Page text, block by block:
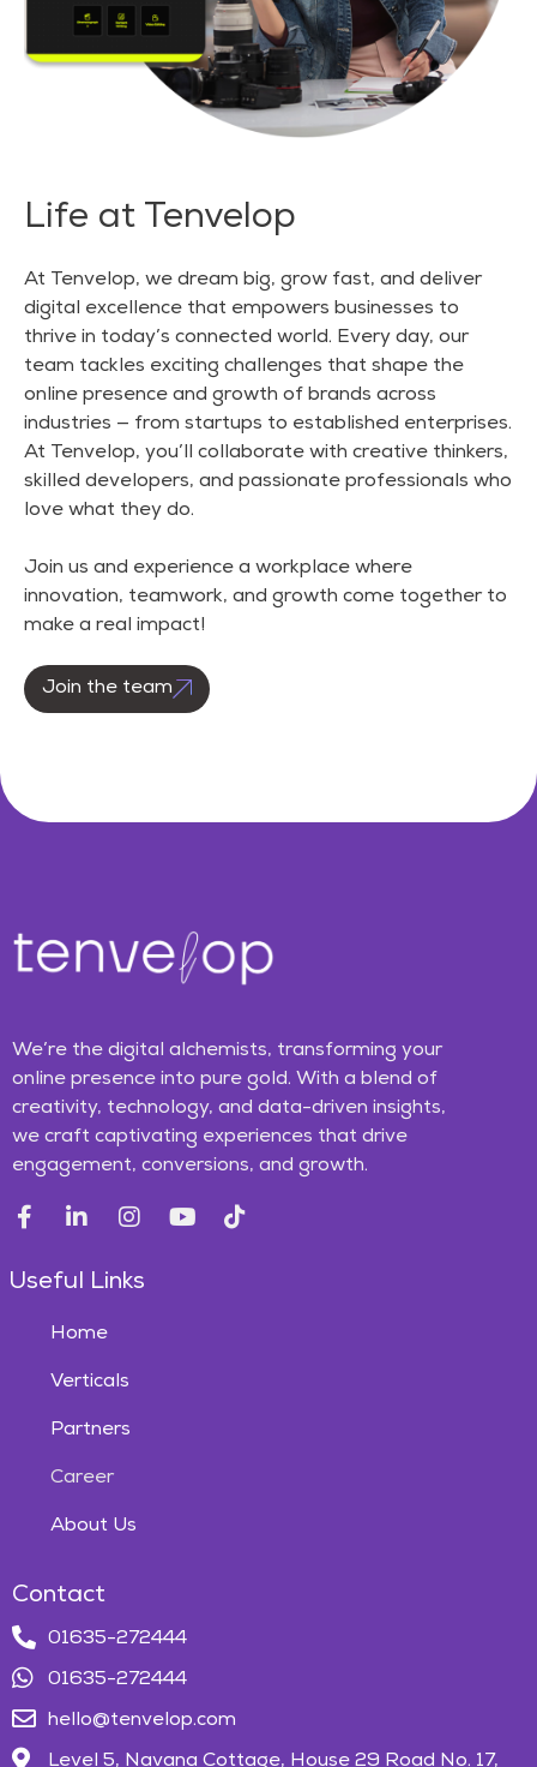
Life at Tenvelop
At Tenvelop, we dream big, grow fast, and deliver
digital excellence that empowers businesses to
thrive in today’s connected world. Every day, our
team tackles exciting challenges that shape the
online presence and growth of brands across
industries — from startups to established enterprises.
At Tenvelop, you’ll collaborate with creative thinkers,
skilled developers, and passionate professionals who
love what they do.
Join us and experience a workplace where
innovation, teamwork, and growth come together to
make a real impact!
Join the team
We’re the digital alchemists, transforming your
online presence into pure gold. With a blend of
creativity, technology, and data-driven insights,
we craft captivating experiences that drive
engagement, conversions, and growth.
Useful Links
Home
Verticals
Partners
Career
About Us
Contact
01635-272444
01635-272444
hello@tenvelop.com
Level 5, Navana Cottage, House 29 Road No. 17,